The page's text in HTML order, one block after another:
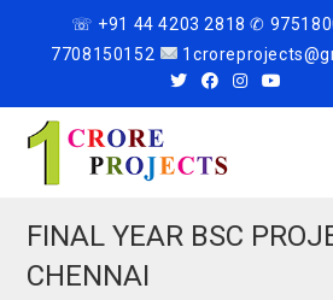
☏ +91 44 4203 2818 ✆
7708150152
FINAL YEAR BSC
CHENNAI